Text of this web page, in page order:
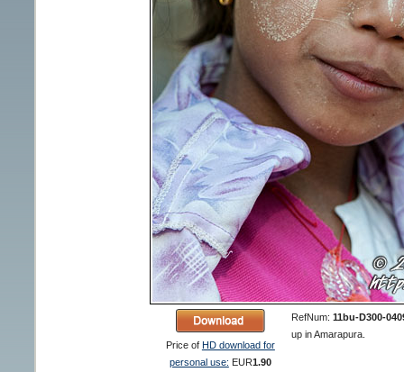
Price of HD download for
personal use: EUR1.90
RefNum: 11bu-D300-
up in Amarapura.